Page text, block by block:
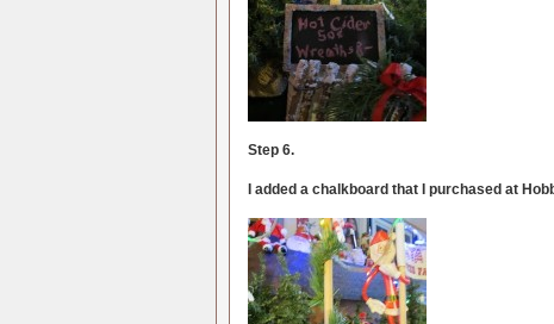
Step 6.
I added a chalkboard that I purchased at